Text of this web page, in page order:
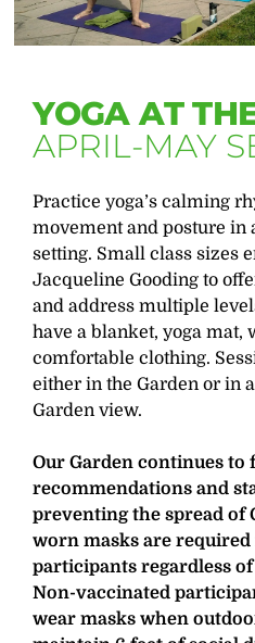
YOGA AT
APRIL-MAY
Practice yoga’s calming
movement and posture in
setting. Small class sizes
Jacqueline Gooding to
and address multiple
have a blanket, yoga mat,
comfortable clothing.
either in the Garden or in
Garden view.
Our Garden continues to
recommendations and
preventing the spread of
worn masks are
participants regardless
Non-vaccinated
wear masks when